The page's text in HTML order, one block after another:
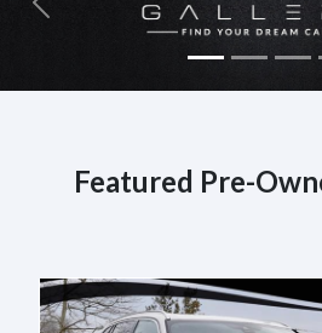
Previous
Featured Pre-